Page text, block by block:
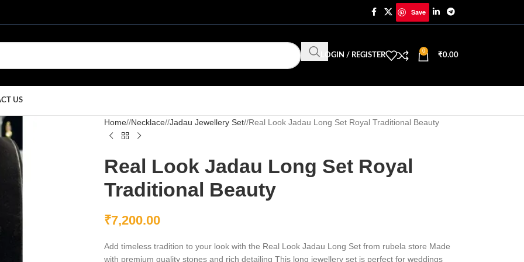
Save
LOGIN / REGISTER
0
₹0.00
US
Home/ Necklace/ Jadau Jewellery Set/ Real Look Jadau Long Set Royal Traditional Beauty
Real Look Jadau Long Set Royal
Traditional Beauty
₹7,200.00
Add timeless tradition to your look with the Real Look Jadau Long Set from rubela store Made
with premium quality stones and rich detailing This long jewellery set is perfect for weddings